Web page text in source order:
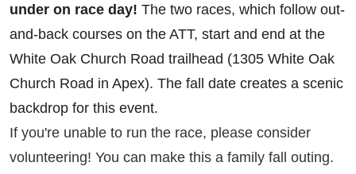
under on race day! The two races, which follow out-
and-back courses on the ATT, start and end at the
White Oak Church Road trailhead (1305 White Oak
Church Road in Apex). The fall date creates a scenic
backdrop for this event.
If you're unable to run the race, please consider
volunteering! You can make this a family fall outing.